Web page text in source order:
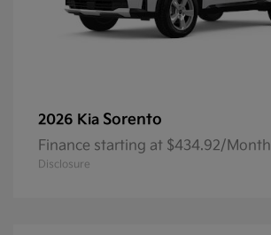
2026 Kia Sorento
Finance starting at $434.92/Month
Disclosure